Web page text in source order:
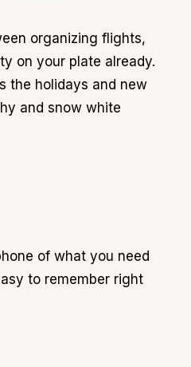
organizing flights,
on your plate already.
the holidays and new
and snow white
of what you need
to remember right